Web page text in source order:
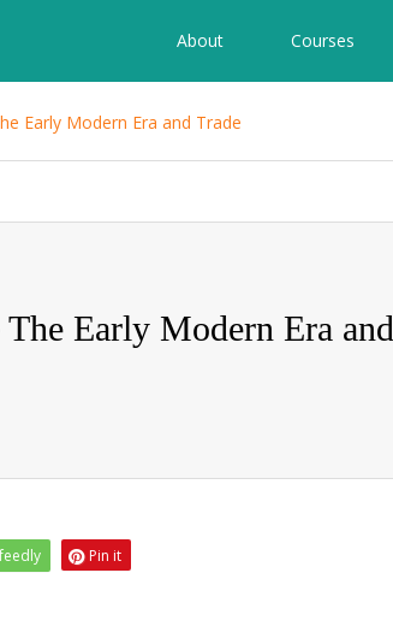
About Courses
Early Modern Era and Trade
Early Modern Era and
feedly Pin it